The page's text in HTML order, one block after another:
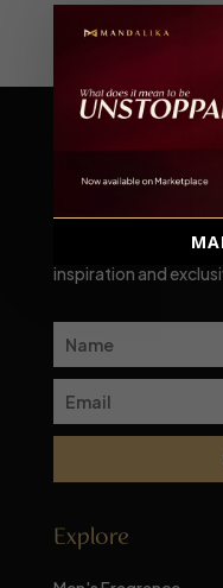
Scent-sational
Subscribe to our
inspiration and
Explore